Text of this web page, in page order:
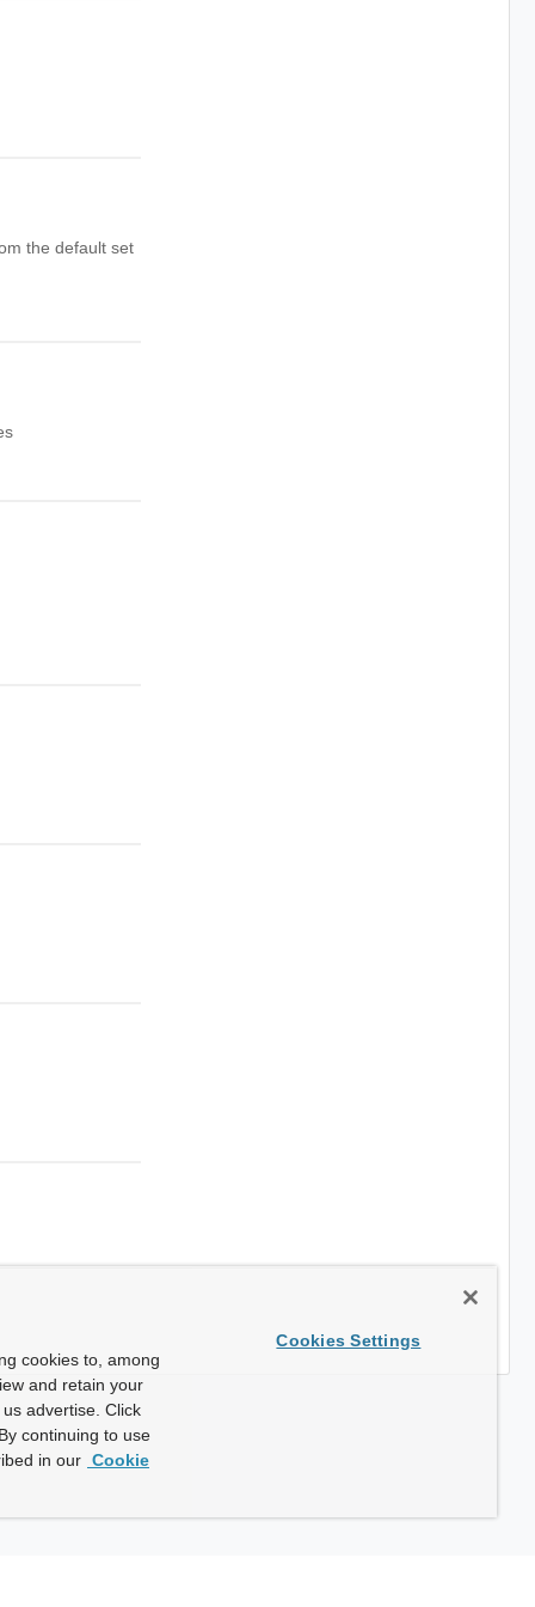
the default set
cookies to, among
and retain your
advertise. Click
continuing to use
in our Cookie
Cookies Settings